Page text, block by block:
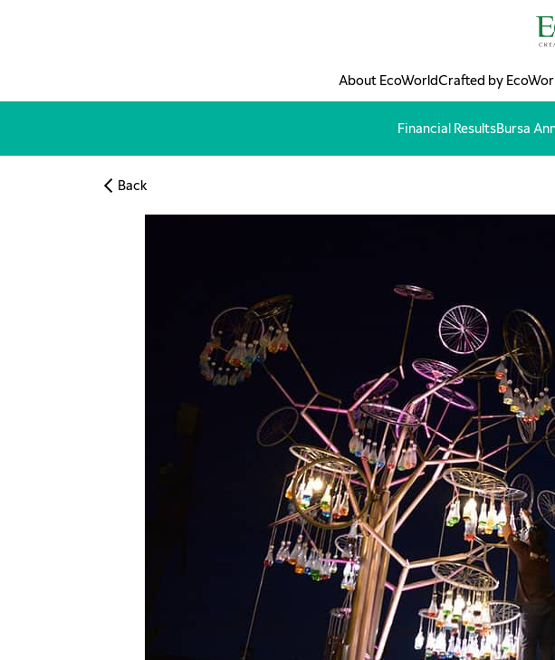
About EcoWorldCrafted by
Financial ResultsBursa
Back